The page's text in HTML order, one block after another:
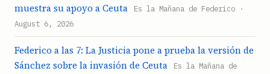
muestra su apoyo a Ceuta
Es la Mañana de Federico ·
August 6, 2026
Federico a las 7: La Justicia pone a prueba la versión de
Sánchez sobre la invasión de Ceuta
Es la Mañana de